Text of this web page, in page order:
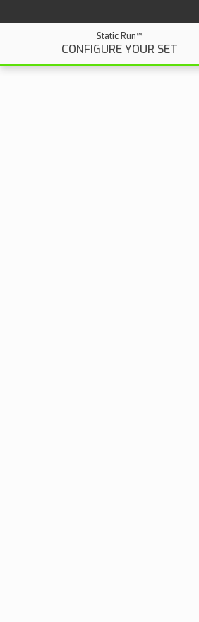
Static Run™
CONFIGURE YOUR SET